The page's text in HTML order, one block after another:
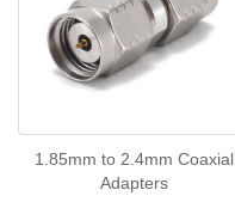
1.85mm to 2.4mm Coaxial
Adapters